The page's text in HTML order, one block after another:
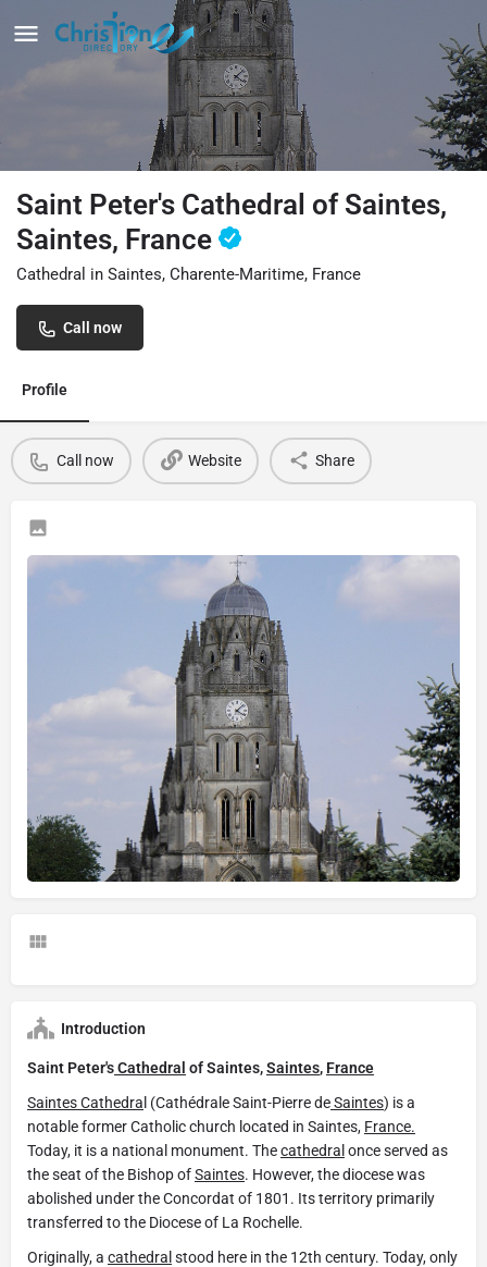
Saint Peter's Cathedral of Saintes,
Saintes, France
Cathedral in Saintes, Charente-Maritime, France
Call now
Profile
Call now Website Share
Introduction
Saint Peter'sCathedral of Saintes,Saintes, France
SaintesCathedra l (Cathédrale Saint-Pierre deSaintes) is a
notable former Catholic church located in Saintes, France.
Today, it is a national monument. Thecathedral once served as
the seat of the Bishop ofSaintes. However, the diocese was
abolished under the Concordat of 1801. Its territory primarily
transferred to the Diocese of La Rochelle.
Originally, a cathedral stood here in the 12th century. Today, only